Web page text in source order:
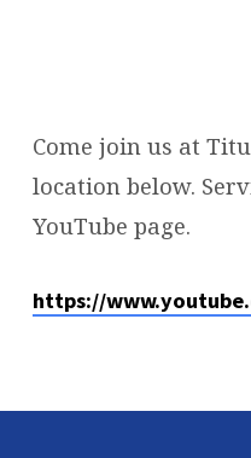
Come join us at
location below.
YouTube page.
https://